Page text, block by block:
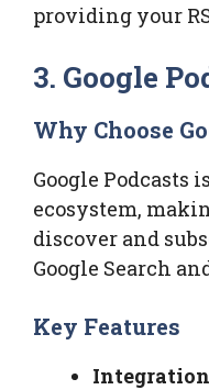
providing your
3. Google
Why Choose
Google Podcasts
ecosystem,
discover and
Google Search
Key Features